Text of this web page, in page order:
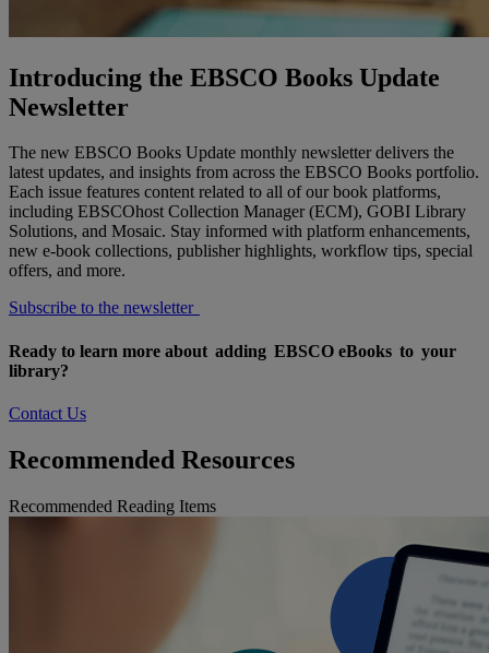
Introducing the EBSCO Books Update
Newsletter
The new EBSCO Books Update monthly newsletter delivers the
latest updates, and insights from across the EBSCO Books portfolio.
Each issue features content related to all of our book platforms,
including EBSCOhost Collection Manager (ECM), GOBI Library
Solutions, and Mosaic. Stay informed with platform enhancements,
new e-book collections, publisher highlights, workflow tips, special
offers, and more.
Subscribe to the newsletter
Ready to learn more about adding EBSCO eBooks to your
library?
Contact Us
Recommended Resources
Recommended Reading Items